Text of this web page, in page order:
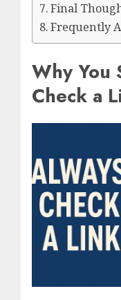
Final
Frequently
Why You
Check a